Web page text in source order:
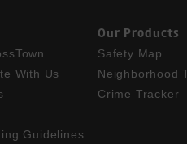
With Us
Guidelines
Our Products
Safety Map
Neighborhood
Crime Tracker